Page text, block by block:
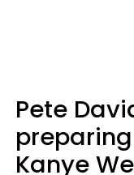
Pete
Kanye